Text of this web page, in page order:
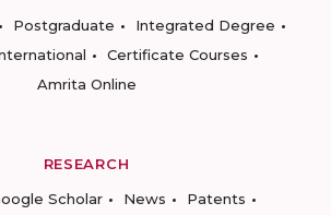
Postgraduate
Integrated Degree
Certificate Courses
Amrita Online
RESEARCH
Scholar News
Patents